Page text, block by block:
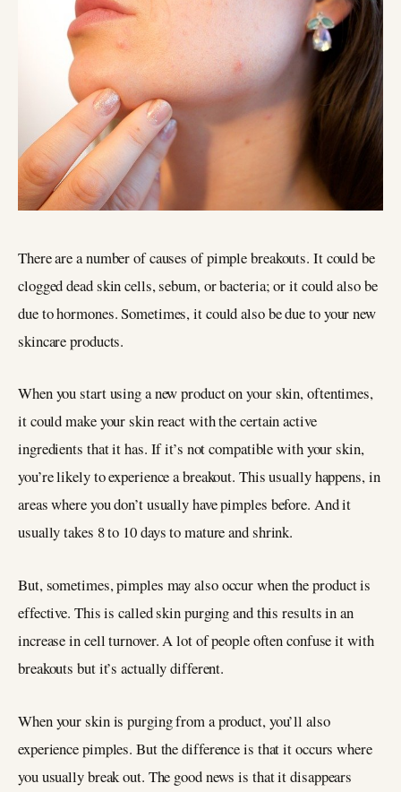
There are a number of causes of pimple breakouts. It could be
clogged dead skin cells, sebum, or bacteria; or it could also be
due to hormones. Sometimes, it could also be due to your new
skincare products.
When you start using a new product on your skin, oftentimes,
it could make your skin react with the certain active
ingredients that it has. If it’s not compatible with your skin,
you’re likely to experience a breakout. This usually happens, in
areas where you don’t usually have pimples before. And it
usually takes 8 to 10 days to mature and shrink.
But, sometimes, pimples may also occur when the product is
effective. This is called skin purging and this results in an
increase in cell turnover. A lot of people often confuse it with
breakouts but it’s actually different.
When your skin is purging from a product, you’ll also
experience pimples. But the difference is that it occurs where
you usually break out. The good news is that it disappears